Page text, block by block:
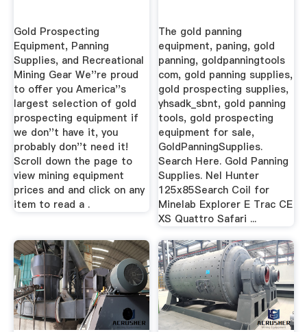
Gold Prospecting
Equipment, Panning
Supplies, and Recreational
Mining Gear We''re proud
to offer you America''s
largest selection of gold
prospecting equipment if
we don''t have it, you
probably don''t need it!
Scroll down the page to
view mining equipment
prices and and click on any
item to read a .
The gold panning
equipment, paning, gold
panning, goldpanningtools
com, gold panning supplies,
gold prospecting supplies,
yhsadk_sbnt, gold panning
tools, gold prospecting
equipment for sale,
GoldPanningSupplies.
Search Here. Gold Panning
Supplies. Nel Hunter
125x85Search Coil for
Minelab Explorer E Trac CE
XS Quattro Safari ...